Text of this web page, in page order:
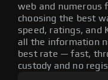
web and numerous
choosing the best
speed, ratings, and
all the information
best rate — fast,
custody and no